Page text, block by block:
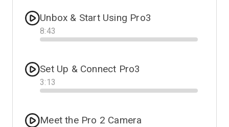
Unbox & Start Using Pro3
8:43
Progress
Set Up & Connect Pro3
3:13
Progress
Meet the Pro 2 Camera